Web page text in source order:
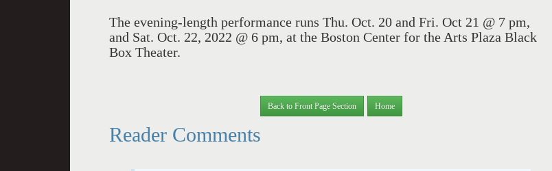
The evening-length performance runs Thu. Oct. 20 and Fri. Oct 21 @ 7 pm,
and Sat. Oct. 22, 2022 @ 6 pm, at the Boston Center for the Arts Plaza Black
Box Theater.
Back to Front Page Section Home
Reader Comments